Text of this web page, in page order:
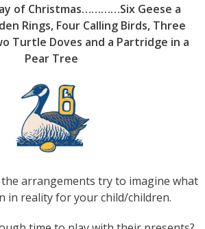
of Christmas…………Six Geese a
Rings, Four Calling Birds, Three
Turtle Doves and a Partridge in a
Pear Tree
arrangements try to imagine what
in reality for your child/children.